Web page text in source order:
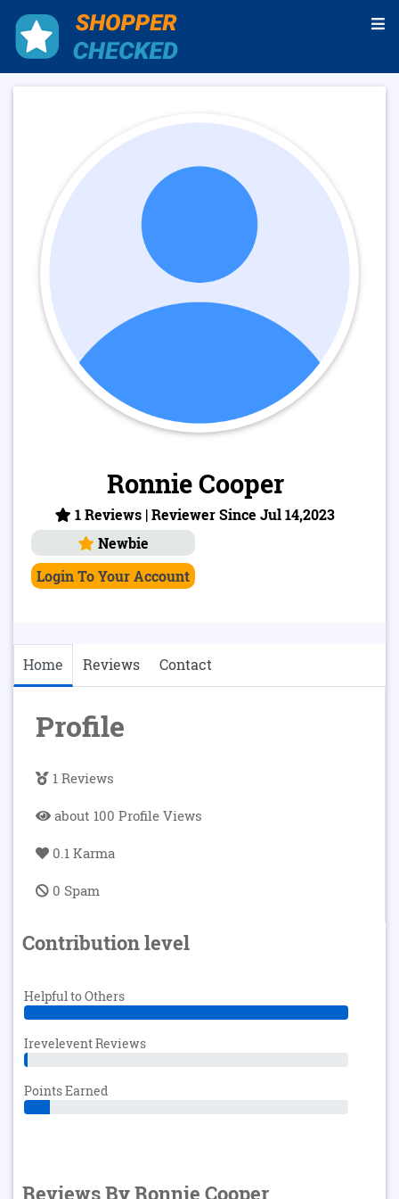
Ronnie Cooper
1 Reviews | Reviewer Since Jul 14,2023
Newbie
Login To Your Account
Home Reviews Contact
Profile
1 Reviews
about 100 Profile Views
0.1 Karma
0 Spam
Contribution level
Helpful to Others
Irevelevent Reviews
Points Earned
Reviews By Ronnie Cooper